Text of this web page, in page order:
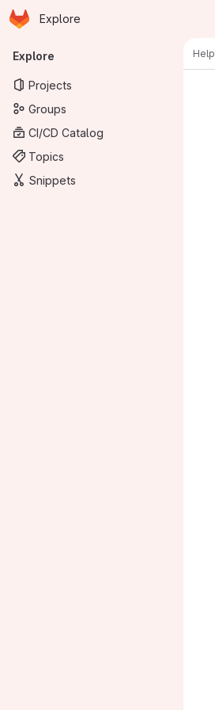
Skip to main content
Homepage
Explore
Primary navigation
Explore
Projects
Groups
CI/CD Catalog
Topics
Snippets
Help